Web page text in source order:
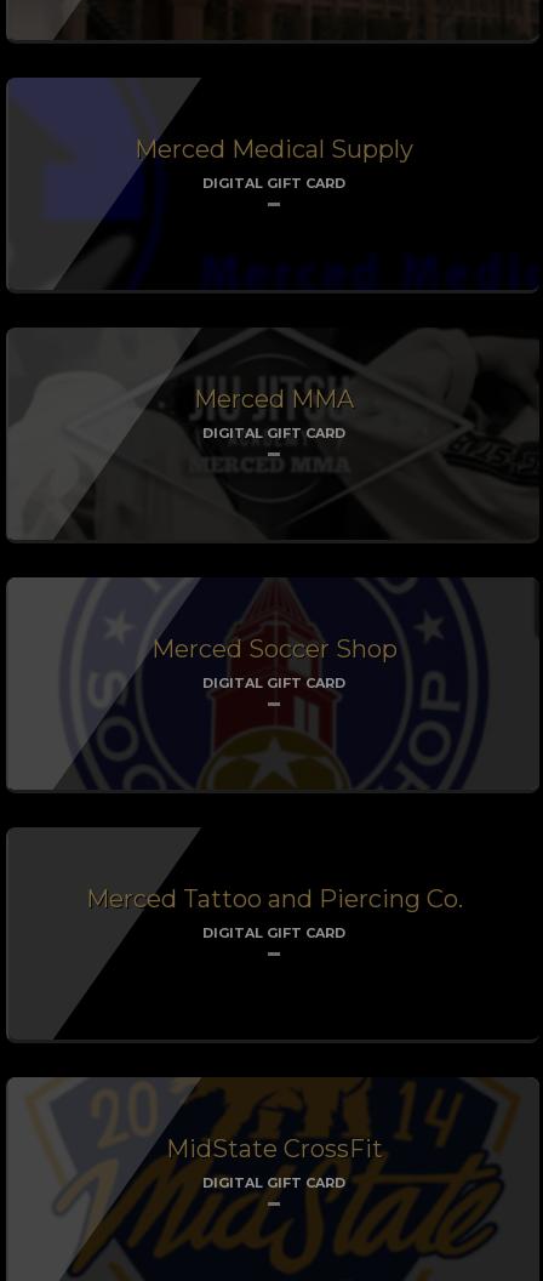
Merced Medical Supply
DIGITAL GIFT CARD
Merced MMA
DIGITAL GIFT CARD
Merced Soccer Shop
DIGITAL GIFT CARD
Merced Tattoo and Piercing Co.
DIGITAL GIFT CARD
MidState CrossFit
DIGITAL GIFT CARD